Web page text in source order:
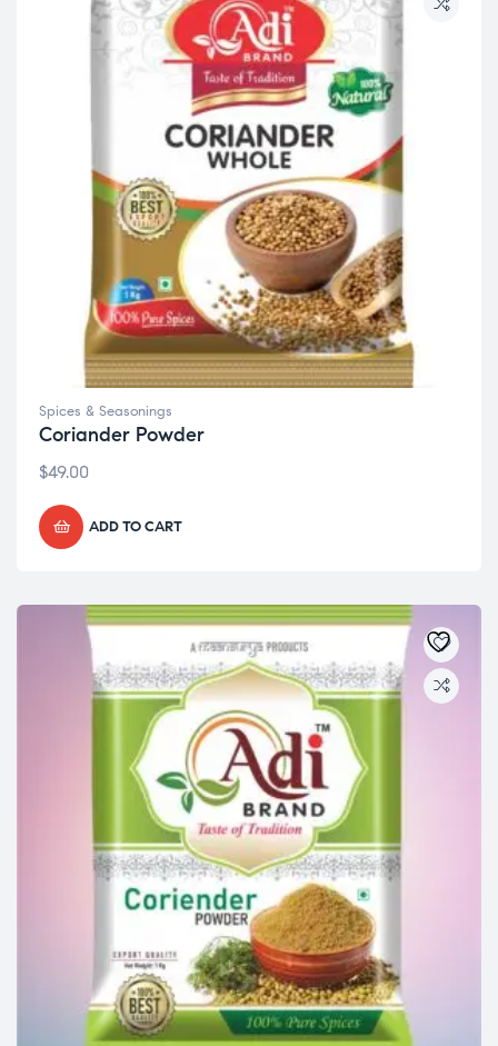
Spices & Seasonings
Coriander Powder
$49.00
ADD TO CART